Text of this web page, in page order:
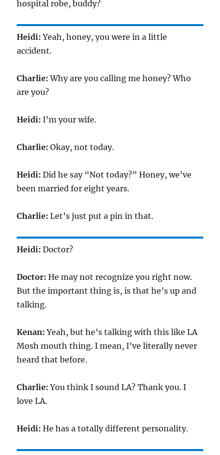
hospital robe, buddy?
Heidi:Yeah, honey, you were in a little
accident.
Charlie:Why are you calling me honey? Who
are you?
Heidi:I’m your wife.
Charlie:Okay, not today.
Heidi:Did he say “Not today?” Honey, we’ve
been married for eight years.
Charlie:Let’s just put a pin in that.
Heidi:Doctor?
Doctor:He may not recognize you right now.
But the important thing is, is that he’s up and
talking.
Kenan:Yeah, but he’s talking with this like LA
Mosh mouth thing. I mean, I’ve literally never
heard that before.
Charlie:You think I sound LA? Thank you. I
love LA.
Heidi:He has a totally different personality.